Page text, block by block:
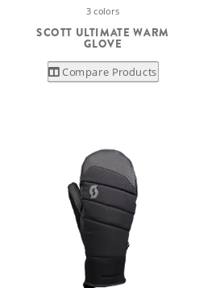
3 colors
SCOTT ULTIMATE WARM
GLOVE
Compare Products